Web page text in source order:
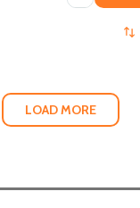
LOAD MORE